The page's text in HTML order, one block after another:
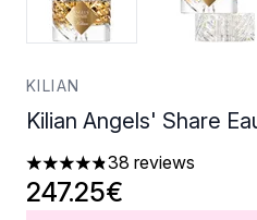
KILIAN
Kilian Angels' Share
4.84 stars out of a maximum
38 reviews
247.25€